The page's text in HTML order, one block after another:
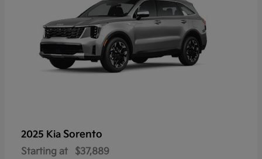
2025 Kia Sorento
Starting at $37,889